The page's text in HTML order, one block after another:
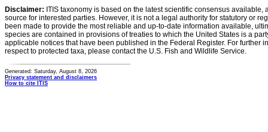
Disclaimer: ITIS taxonomy is based on the latest scientific consensus
source for interested parties. However, it is not a legal authority for statutory or
been made to provide the most reliable and up-to-date information available,
species are contained in provisions of treaties to which the United States is a
applicable notices that have been published in the Federal Register. For further
respect to protected taxa, please contact the U.S. Fish and Wildlife Service.
Generated: Saturday, August 8, 2026
Privacy statement and disclaimers
How to cite ITIS